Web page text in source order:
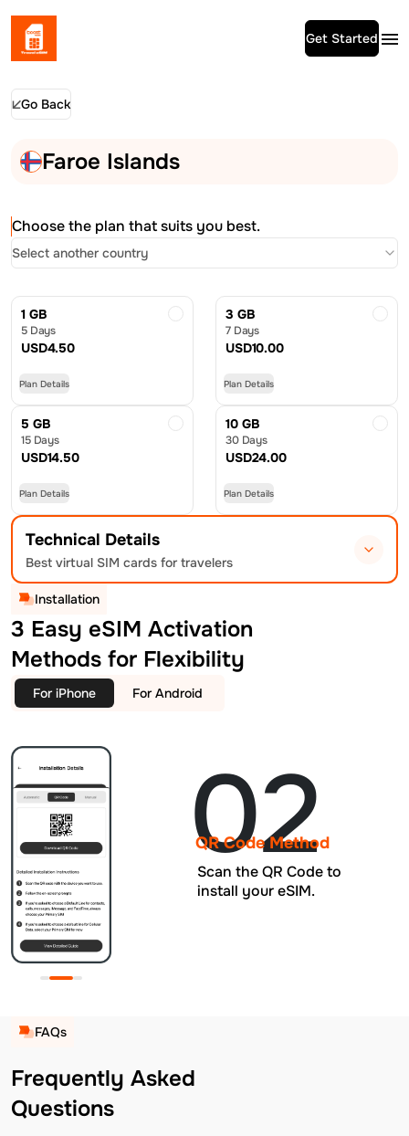
Get Started
Go Back
Faroe Islands
Choose the plan that suits you best.
Select another country
1 GB
5 Days
USD4.50
Plan Details
3 GB
7 Days
USD10.00
Plan Details
5 GB
15 Days
USD14.50
Plan Details
10 GB
30 Days
USD24.00
Plan Details
Technical Details
Best virtual SIM cards for travelers
Installation
3 Easy eSIM Activation
Methods for Flexibility
For iPhone For Android
02
QR Code Method
Scan the QR Code to
install your eSIM.
FAQs
Frequently Asked
Questions